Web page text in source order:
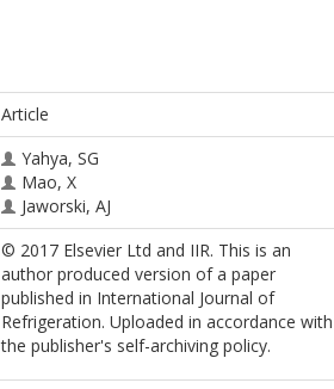
Article
Yahya, SG
Mao, X
Jaworski, AJ
© 2017 Elsevier Ltd and IIR. This is an
author produced version of a paper
published in International Journal of
Refrigeration. Uploaded in accordance with
the publisher's self-archiving policy.